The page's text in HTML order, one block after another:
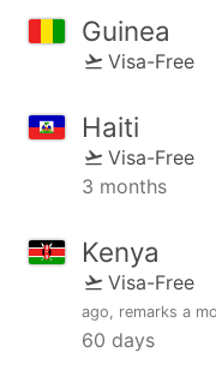
Guinea
Visa-Free
Haiti
Visa-Free
3 months
Kenya
Visa-Free
ago, remarks a
60 days